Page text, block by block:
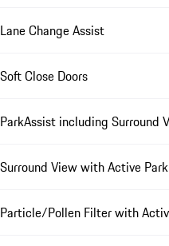
Lane Change Assist
Soft Close Doors
ParkAssist including Surround
Surround View with Active
Particle/Pollen Filter with